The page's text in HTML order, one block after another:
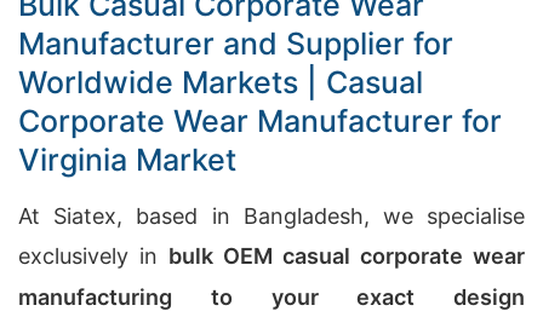
Manufacturer and Supplier for
Worldwide Markets | Casual
Corporate Wear Manufacturer for
Virginia Market
At Siatex, based in Bangladesh, we specialise
exclusively in bulk OEM casual corporate wear
manufacturing to your exact design